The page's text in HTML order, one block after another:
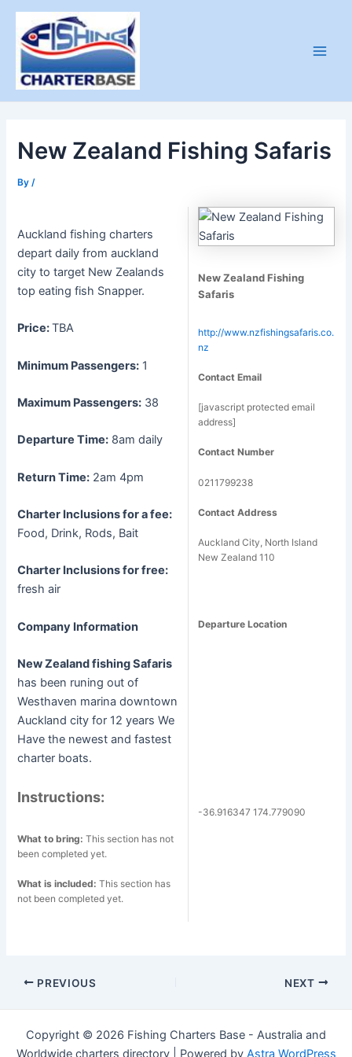
Skip
content
New Zealand Fishing Safaris
By /
Auckland fishing charters
depart daily from auckland
city to target New Zealands
top eating fish Snapper.
Price:TBA
Minimum Passengers: 1
Maximum Passengers: 38
Departure Time: 8am daily
Return Time: 2am 4pm
Charter Inclusions for a fee:
Food, Drink, Rods, Bait
Charter Inclusions for free:
fresh air
Company Information
New Zealand fishing Safaris
has been runing out of
Westhaven marina downtown
Auckland city for 12 years We
Have the newest and fastest
charter boats.
Instructions:
What to bring:This section has not
been completed yet.
What is included:This section has
not been completed yet.
New Zealand Fishing
Safaris
http://www.nzfishingsafaris.co.
nz
Contact Email
[javascript protected email
address]
Contact Number
0211799238
Contact Address
Auckland City, North Island
New Zealand 110
Departure Location
-36.916347 174.779090
Post
PREVIOUS NEXT
Copyright © 2026 Fishing Charters Base - Australia and
Worldwide charters directory | Powered by Astra WordPress